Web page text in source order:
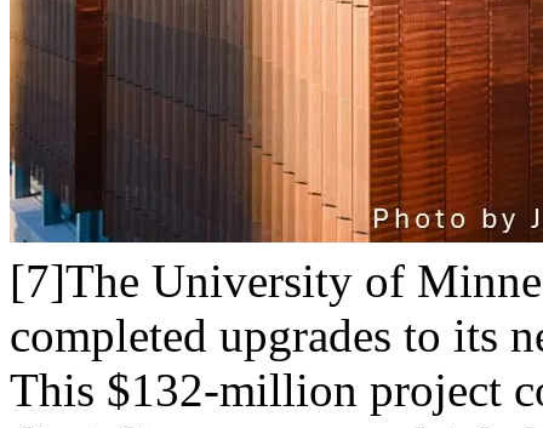
[7]The University of
completed upgrades to its
This $132-million project